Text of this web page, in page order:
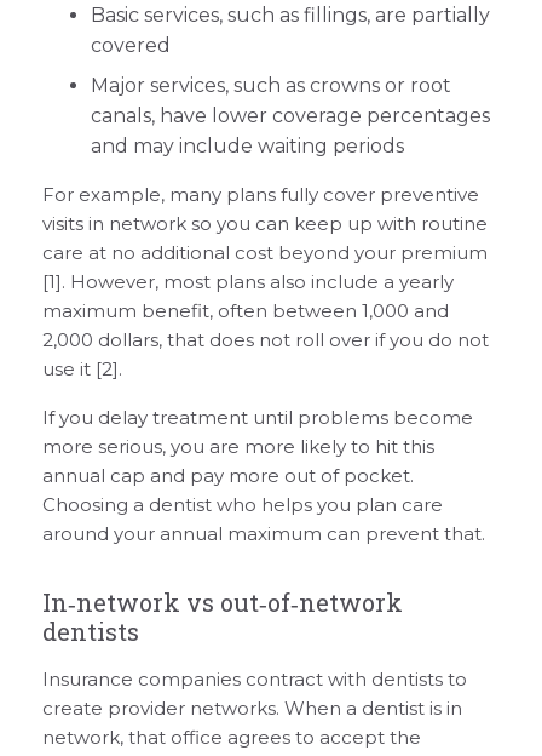
Basic services, such as fillings, are partially
covered
Major services, such as crowns or root
canals, have lower coverage percentages
and may include waiting periods
For example, many plans fully cover preventive
visits in network so you can keep up with routine
care at no additional cost beyond your premium
[1]. However, most plans also include a yearly
maximum benefit, often between 1,000 and
2,000 dollars, that does not roll over if you do not
use it [2].
If you delay treatment until problems become
more serious, you are more likely to hit this
annual cap and pay more out of pocket.
Choosing a dentist who helps you plan care
around your annual maximum can prevent that.
In‑network vs out‑of‑network
dentists
Insurance companies contract with dentists to
create provider networks. When a dentist is in
network, that office agrees to accept the